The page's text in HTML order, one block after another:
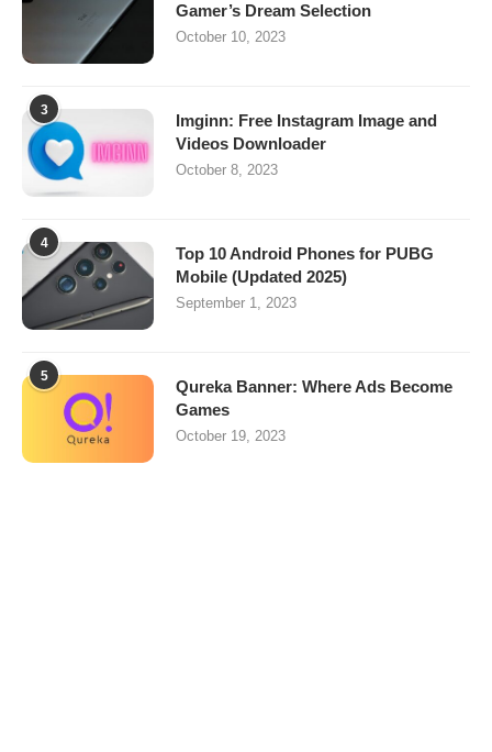
Gamer’s Dream Selection
October 10, 2023
3
Imginn: Free Instagram Image and
Videos Downloader
October 8, 2023
4
Top 10 Android Phones for PUBG
Mobile (Updated 2025)
September 1, 2023
5
Qureka Banner: Where Ads Become
Games
October 19, 2023